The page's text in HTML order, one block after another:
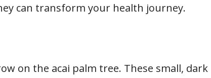
can transform your health journey.
on the acai palm tree. These small, dark